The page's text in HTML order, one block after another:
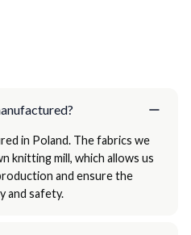
in Poland. The fabrics we
knitting mill, which allows us
and ensure the
and safety.